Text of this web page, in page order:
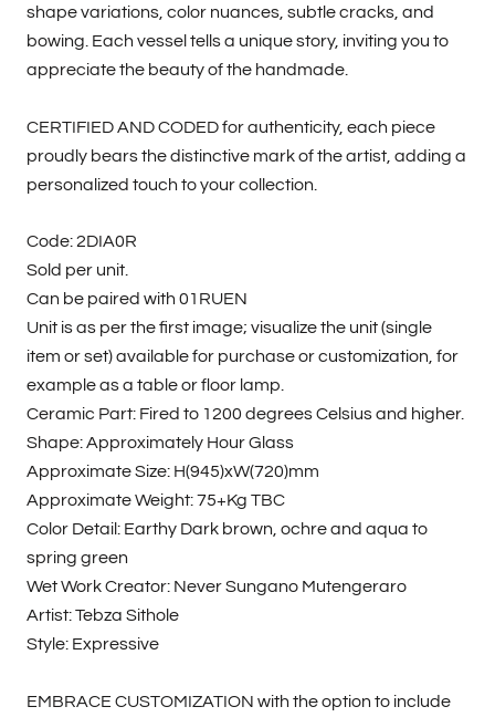
shape variations, color nuances, subtle cracks, and
bowing. Each vessel tells a unique story, inviting you to
appreciate the beauty of the handmade.
CERTIFIED AND CODED for authenticity, each piece
proudly bears the distinctive mark of the artist, adding a
personalized touch to your collection.
Code: 2DIA0R
Sold per unit.
Can be paired with 01RUEN
Unit is as per the first image; visualize the unit (single
item or set) available for purchase or customization, for
example as a table or floor lamp.
Ceramic Part: Fired to 1200 degrees Celsius and higher.
Shape: Approximately Hour Glass
Approximate Size: H(945)xW(720)mm
Approximate Weight: 75+Kg TBC
Color Detail: Earthy Dark brown, ochre and aqua to
spring green
Wet Work Creator: Never Sungano Mutengeraro
Artist: Tebza Sithole
Style: Expressive
EMBRACE CUSTOMIZATION with the option to include